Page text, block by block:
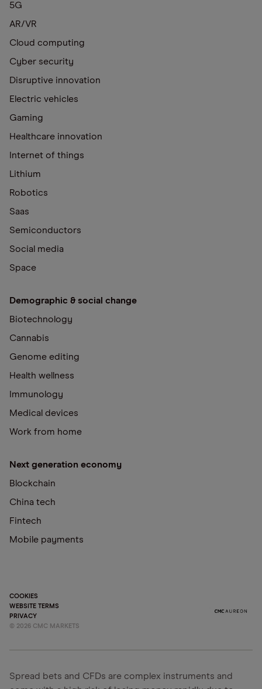
5G
AR/VR
Cloud computing
Cyber security
Disruptive innovation
Electric vehicles
Gaming
Healthcare innovation
Internet of things
Lithium
Robotics
Saas
Semiconductors
Social media
Space
Demographic & social change
Biotechnology
Cannabis
Genome editing
Health wellness
Immunology
Medical devices
Work from home
Next generation economy
Blockchain
China tech
Fintech
Mobile payments
COOKIES
WEBSITE TERMS
PRIVACY
© 2026 CMC MARKETS
Spread bets and CFDs are complex instruments and